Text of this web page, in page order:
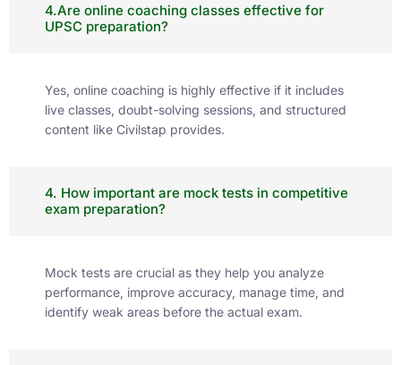
4.Are online coaching classes effective for
UPSC preparation?
Yes, online coaching is highly effective if it includes
live classes, doubt-solving sessions, and structured
content like Civilstap provides.
4. How important are mock tests in competitive
exam preparation?
Mock tests are crucial as they help you analyze
performance, improve accuracy, manage time, and
identify weak areas before the actual exam.